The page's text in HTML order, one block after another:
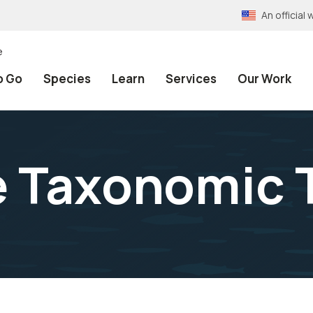
An official
Go Species Learn Services Our Work